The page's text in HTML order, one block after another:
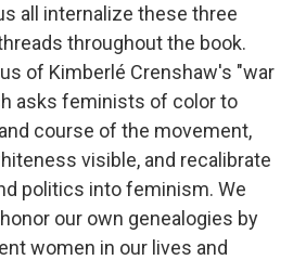
all internalize these three
throughout the book.
of Kimberlé Crenshaw's "war
asks feminists of color to
course of the movement,
visible, and recalibrate
politics into feminism. We
our own genealogies by
women in our lives and